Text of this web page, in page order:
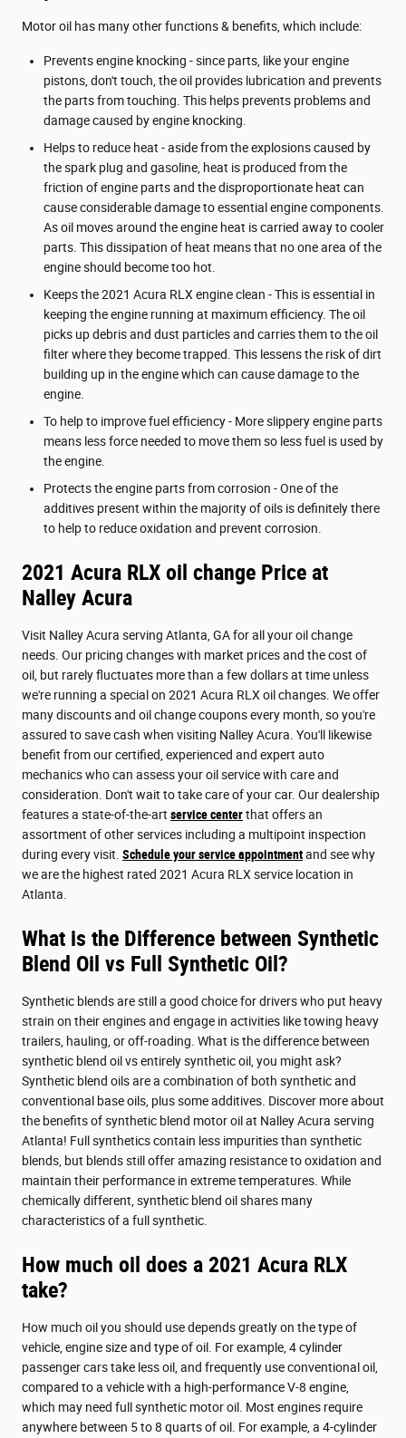
Motor oil has many other functions & benefits, which include:
Prevents engine knocking - since parts, like your engine
pistons, don't touch, the oil provides lubrication and prevents
the parts from touching. This helps prevents problems and
damage caused by engine knocking.
Helps to reduce heat - aside from the explosions caused by
the spark plug and gasoline, heat is produced from the
friction of engine parts and the disproportionate heat can
cause considerable damage to essential engine components.
As oil moves around the engine heat is carried away to cooler
parts. This dissipation of heat means that no one area of the
engine should become too hot.
Keeps the 2021 Acura RLX engine clean - This is essential in
keeping the engine running at maximum efficiency. The oil
picks up debris and dust particles and carries them to the oil
filter where they become trapped. This lessens the risk of dirt
building up in the engine which can cause damage to the
engine.
To help to improve fuel efficiency - More slippery engine parts
means less force needed to move them so less fuel is used by
the engine.
Protects the engine parts from corrosion - One of the
additives present within the majority of oils is definitely there
to help to reduce oxidation and prevent corrosion.
2021 Acura RLX oil change Price at
Nalley Acura
Visit Nalley Acura serving Atlanta, GA for all your oil change
needs. Our pricing changes with market prices and the cost of
oil, but rarely fluctuates more than a few dollars at time unless
we're running a special on 2021 Acura RLX oil changes. We offer
many discounts and oil change coupons every month, so you're
assured to save cash when visiting Nalley Acura. You'll likewise
benefit from our certified, experienced and expert auto
mechanics who can assess your oil service with care and
consideration. Don't wait to take care of your car. Our dealership
features a state-of-the-art service centerthat offers an
assortment of other services including a multipoint inspection
during every visit. Schedule your service appointmentand see why
we are the highest rated 2021 Acura RLX service location in
Atlanta.
What is the Difference between Synthetic
Blend Oil vs Full Synthetic Oil?
Synthetic blends are still a good choice for drivers who put heavy
strain on their engines and engage in activities like towing heavy
trailers, hauling, or off-roading. What is the difference between
synthetic blend oil vs entirely synthetic oil, you might ask?
Synthetic blend oils are a combination of both synthetic and
conventional base oils, plus some additives. Discover more about
the benefits of synthetic blend motor oil at Nalley Acura serving
Atlanta! Full synthetics contain less impurities than synthetic
blends, but blends still offer amazing resistance to oxidation and
maintain their performance in extreme temperatures. While
chemically different, synthetic blend oil shares many
characteristics of a full synthetic.
How much oil does a 2021 Acura RLX
take?
How much oil you should use depends greatly on the type of
vehicle, engine size and type of oil. For example, 4 cylinder
passenger cars take less oil, and frequently use conventional oil,
compared to a vehicle with a high-performance V-8 engine,
which may need full synthetic motor oil. Most engines require
anywhere between 5 to 8 quarts of oil. For example, a 4-cylinder